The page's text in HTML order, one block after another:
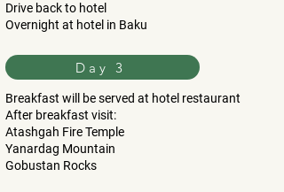
Drive back to hotel
Overnight at hotel in Baku
Day 3
Breakfast will be served at hotel restaurant
After breakfast visit:
Atashgah Fire Temple
Yanardag Mountain
Gobustan Rocks